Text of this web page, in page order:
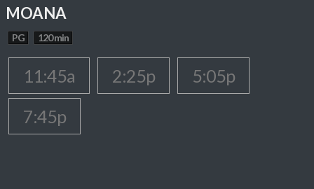
MOANA
PG 120 min
11:45a 2:25p
5:05p
7:45p